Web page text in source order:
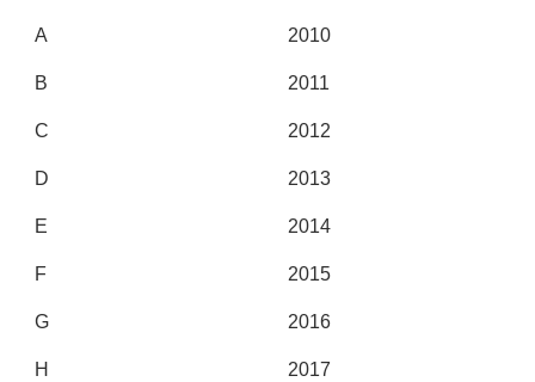
A 2010
B 2011
C 2012
D 2013
E 2014
F 2015
G 2016
H 2017